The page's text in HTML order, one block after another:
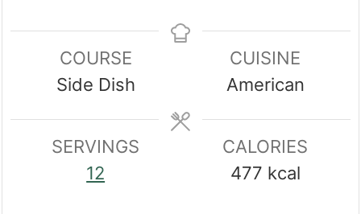
COURSE
Side Dish
CUISINE
American
SERVINGS
12
CALORIES
477 kcal